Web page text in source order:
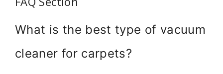
What is the best type of vacuum
cleaner for carpets?